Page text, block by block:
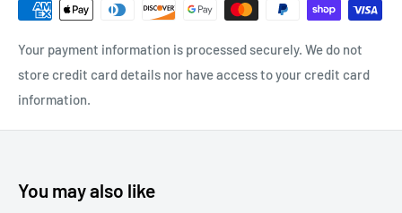
Your payment information is processed securely. We do not
store credit card details nor have access to your credit card
information.
You may also like